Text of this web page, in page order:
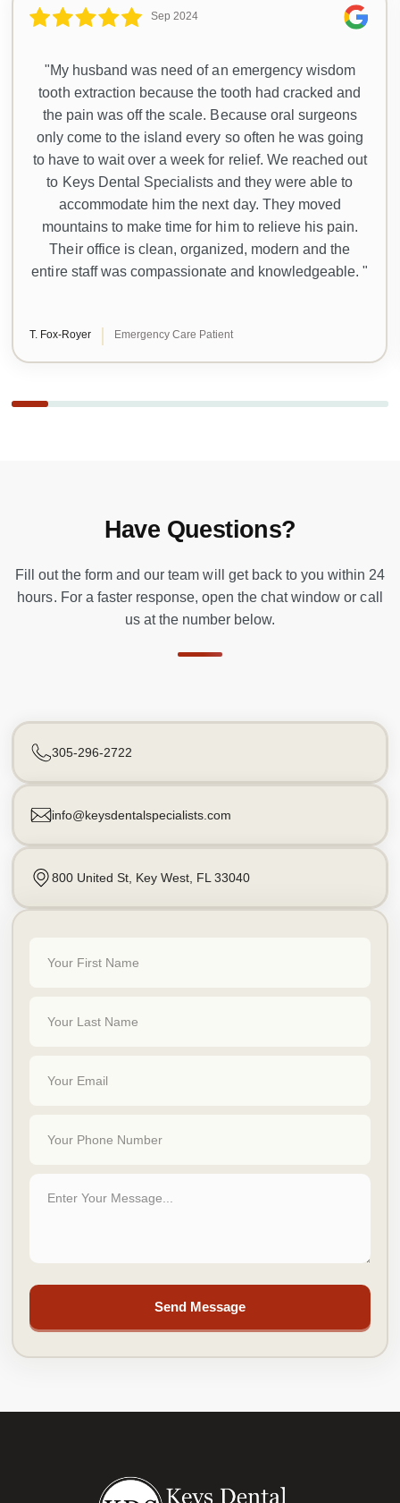
Sep 2024
"My husband was need of an emergency wisdom
tooth extraction because the tooth had cracked and
the pain was off the scale. Because oral surgeons
only come to the island every so often he was going
to have to wait over a week for relief. We reached out
to Keys Dental Specialists and they were able to
accommodate him the next day. They moved
mountains to make time for him to relieve his pain.
Their office is clean, organized, modern and the
entire staff was compassionate and knowledgeable. "
T. Fox-Royer Emergency Care Patient
Have Questions?
Fill out the form and our team will get back to you within 24
hours. For a faster response, open the chat window or call
us at the number below.
305-296-2722
info@keysdentalspecialists.com
800 United St, Key West, FL 33040